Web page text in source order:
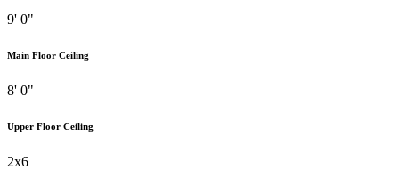
9' 0"
Main Floor Ceiling
8' 0"
Upper Floor Ceiling
2x6